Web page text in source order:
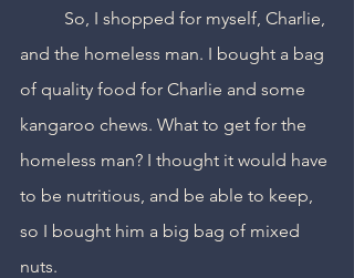
and the homeless man. I bought a bag
of quality food for Charlie and some
kangaroo chews. What to get for the
homeless man? I thought it would have
to be nutritious, and be able to keep,
so I bought him a big bag of mixed
nuts.